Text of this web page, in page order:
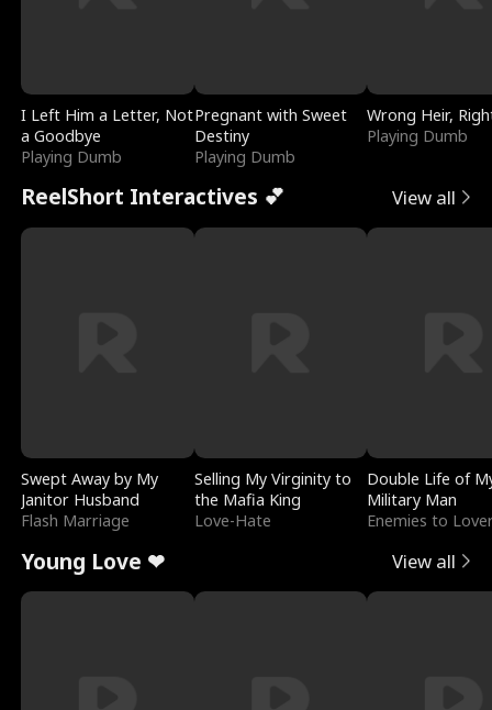
I Left Him a Letter, Not
a Goodbye
Playing Dumb
Pregnant with Sweet
Destiny
Playing Dumb
Wrong Heir,
Playing Dumb
ReelShort Interactives 💕 View all
Swept Away by My
Janitor Husband
Flash Marriage
Selling My Virginity to
the Mafia King
Love-Hate
Double Life of
Military Man
Enemies to
Young Love ❤ View all